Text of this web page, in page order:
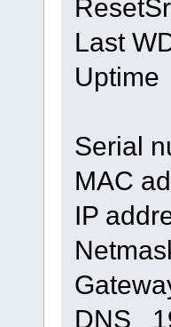
Last
Uptime
Serial
MAC
IP
DNS